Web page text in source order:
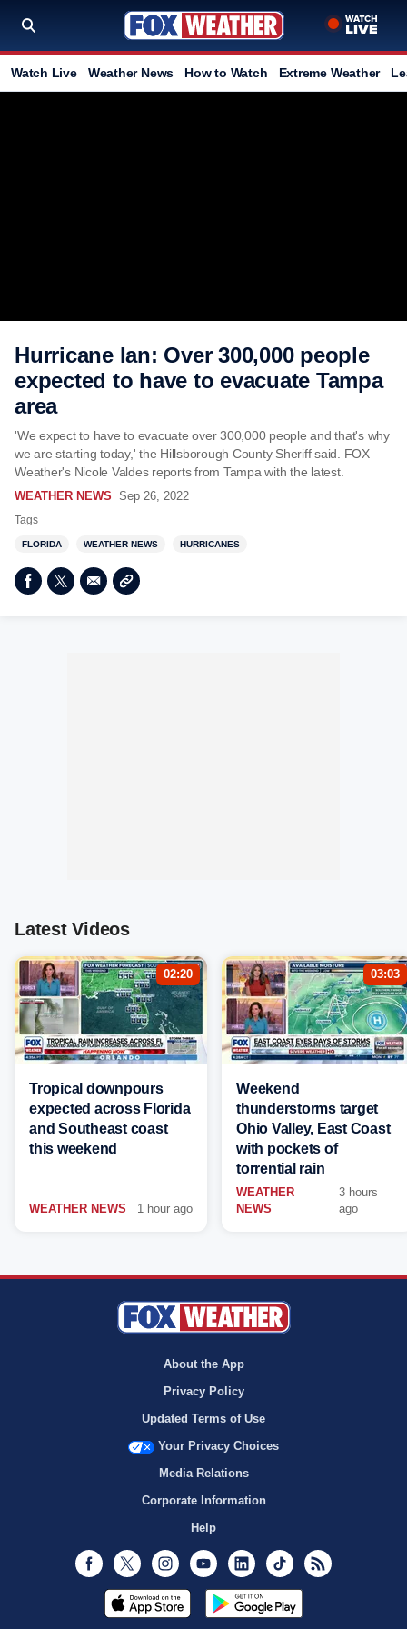
Watch Live Weather News How to Watch Extreme Weather
Hurricane Ian: Over 300,000 people
expected to have to evacuate Tampa
area
'We expect to have to evacuate over 300,000 people and that's why
we are starting today,' the Hillsborough County Sheriff said. FOX
Weather's Nicole Valdes reports from Tampa with the latest.
WEATHER NEWS Sep 26, 2022
Tags
FLORIDA WEATHER NEWS HURRICANES
Latest Videos
02:20
Tropical downpours
expected across Florida
and Southeast coast
this weekend
WEATHER NEWS 1 hour ago
03:03
Weekend
thunderstorms target
Ohio Valley, East Coast
with pockets of
torrential rain
WEATHER
NEWS
3 hours
ago
About the App
Privacy Policy
Updated Terms of Use
Your Privacy Choices
Media Relations
Corporate Information
Help
Facebook
Twitter InstagramYoutubeLinkedInTikTok